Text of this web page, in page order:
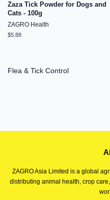
Zaza Tick Powder for Dogs and
Cats - 100g
ZAGRO Health
Regular
$5.88
Flea & Tick Control
ZAGRO Asia Limited is a global
distributing animal health, crop